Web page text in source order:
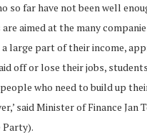
so far have not been well
are aimed at the many
large part of their income,
off or lose their jobs,
who need to build up
said Minister of Finance Jan
Party).